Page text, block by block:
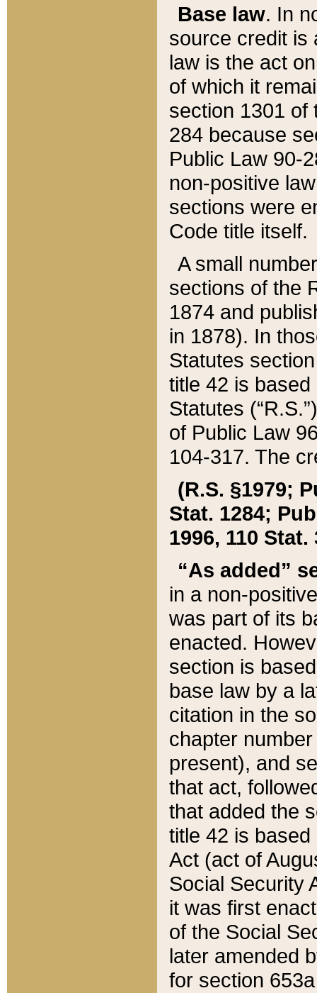
Base law. In
source credit is
law is the act
of which it
section 1301 of
284 because
Public Law 90-
non-positive
sections were
Code title itself.
A small
sections of the
1874 and
in 1878). In
Statutes
title 42 is
Statutes
of Public Law
104-317. The
(R.S. §1979;
Stat. 1284;
1996, 110 Stat.
“As added”
in a non-
was part of its
enacted.
section is
base law by a
citation in the
chapter
present), and
that act,
that added the
title 42 is
Act (act of
Social Security
it was first
of the Social
later amended
for section